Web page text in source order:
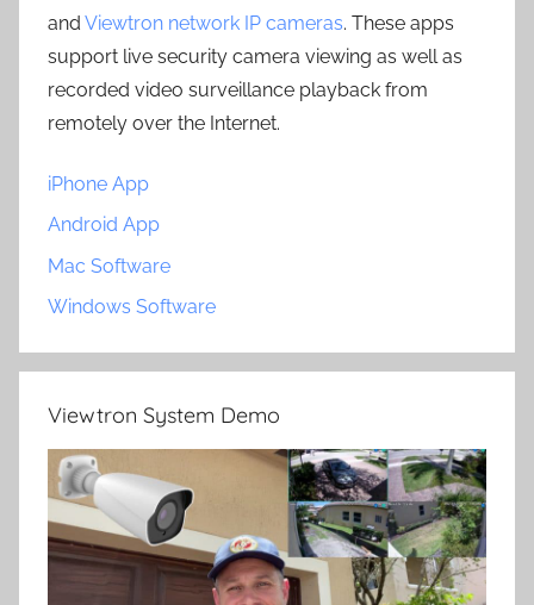
and Viewtron network IP cameras. These apps
support live security camera viewing as well as
recorded video surveillance playback from
remotely over the Internet.
iPhone App
Android App
Mac Software
Windows Software
Viewtron System Demo